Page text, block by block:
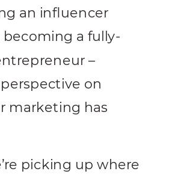
an influencer
becoming a fully-
–
perspective on
marketing has
picking up where